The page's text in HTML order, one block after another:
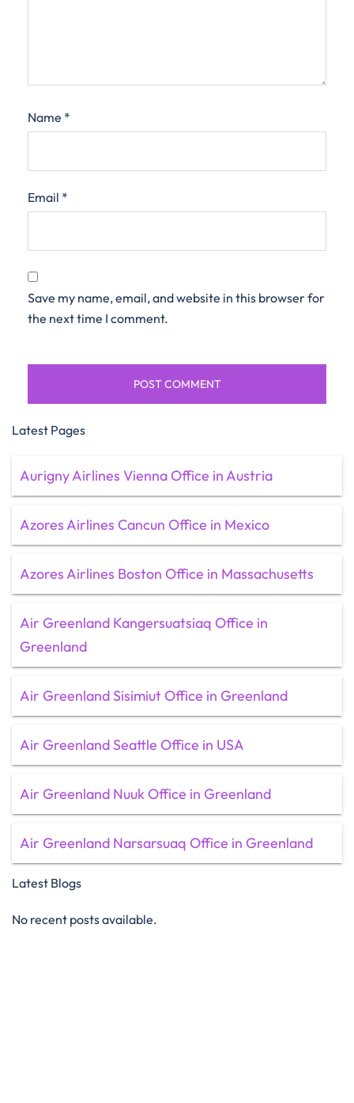
Name *
Email *
Save my name, email, and website in this browser for
the next time I comment.
Latest Pages
Aurigny Airlines Vienna Office in Austria
Azores Airlines Cancun Office in Mexico
Azores Airlines Boston Office in Massachusetts
Air Greenland Kangersuatsiaq Office in
Greenland
Air Greenland Sisimiut Office in Greenland
Air Greenland Seattle Office in USA
Air Greenland Nuuk Office in Greenland
Air Greenland Narsarsuaq Office in Greenland
Latest Blogs
No recent posts available.